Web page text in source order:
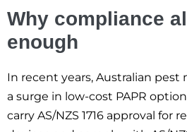
Why compliance
enough
In recent years, Australian pest
a surge in low-cost PAPR
carry AS/NZS 1716 approval for